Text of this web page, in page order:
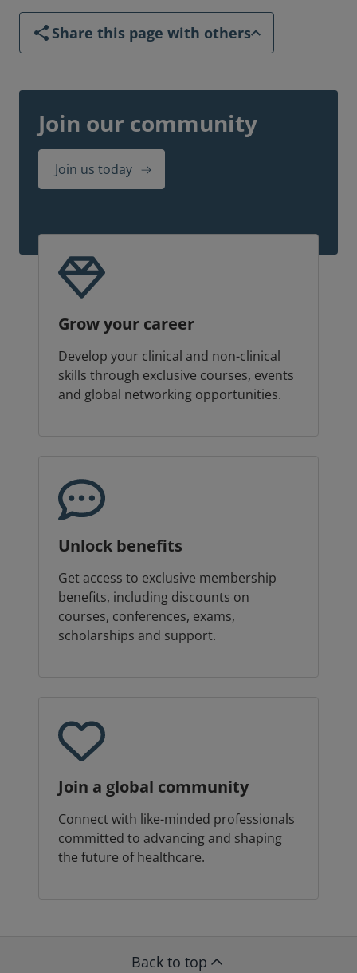
Share this page with others
Join our community
Join us today
Grow your career
Develop your clinical and non-clinical
skills through exclusive courses, events
and global networking opportunities.
Unlock benefits
Get access to exclusive membership
benefits, including discounts on
courses, conferences, exams,
scholarships and support.
Join a global community
Connect with like-minded professionals
committed to advancing and shaping
the future of healthcare.
Back to top